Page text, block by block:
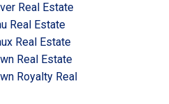
Real Estate
Real Estate
Real Estate
Real Estate
Royalty Real